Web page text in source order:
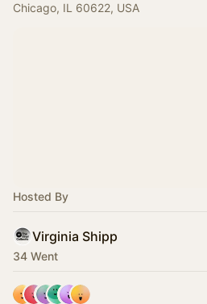
Chicago, IL 60622, USA
Hosted By
Virginia Shipp
34 Went